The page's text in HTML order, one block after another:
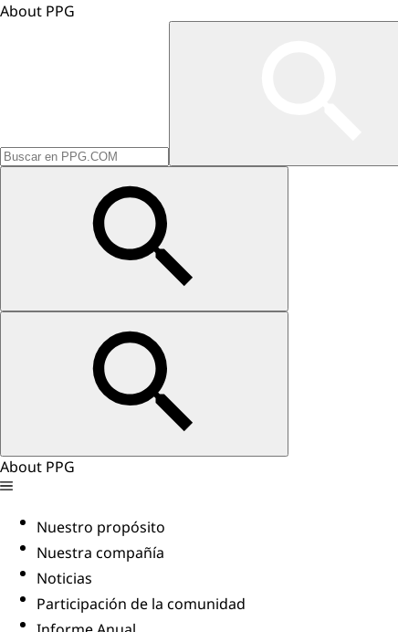
About PPG
About PPG
Nuestro propósito
Nuestra compañía
Noticias
Participación de la comunidad